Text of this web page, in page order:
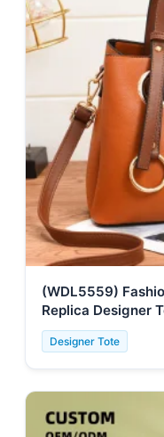
(WDL5559)
Replica Designer
Designer Tote